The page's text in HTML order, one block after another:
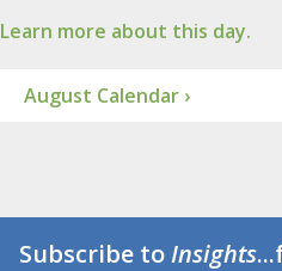
Learn more about this day.
August Calendar ›
Subscribe toInsights